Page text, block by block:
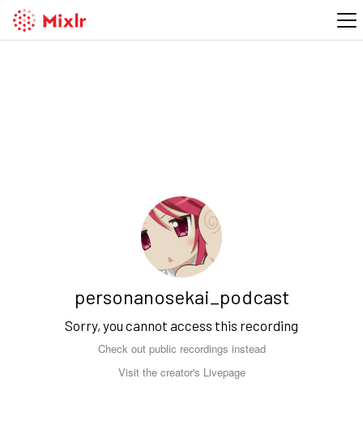
personanosekai_podcast
Sorry, you cannot access this recording
Check out public recordings instead
Visit the creator's Livepage